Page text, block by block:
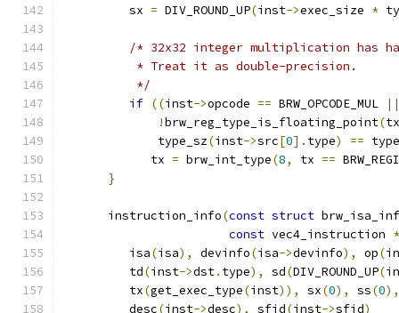
         sx
= DIV_ROUND_UP(inst->exec_size *
/* 32x32 integer multiplication has
          * Treat it as double-precision.
          */
if ((inst->opcode == BRW_OPCODE_MUL
||
!brw_reg_type_is_floating_point(tx
             type_sz
(inst->src[0]. type) ==
            tx
= brw_int_type(8, tx ==
}
      instruction_info
(const struct
const vec4_instruction *
         isa
(isa), devinfo(isa->devinfo), op(
         td
(inst->dst. type), sd(DIV_ROUND_UP(
         tx
(get_exec_type(inst)), sx(0), ss(0),
         desc
(inst->desc), sfid(inst->sfid)